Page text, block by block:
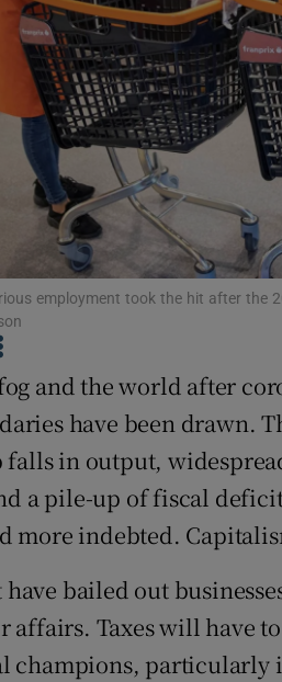
Podcasts
Video
Photography
Gaeilge
History
Family Notices
Subscriber
Competitions
Newsletters
Weather Forecast
employment took the hit after the
and the world after
have been drawn.
in output,
a pile-up of fiscal
more indebted.
bailed out
affairs. Taxes will have
particularly